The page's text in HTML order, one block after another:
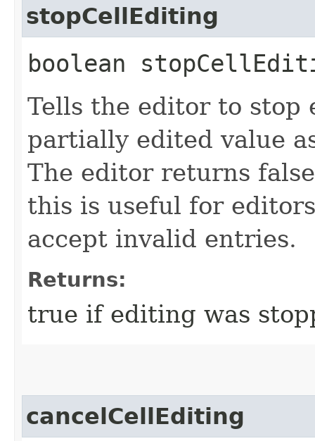
stopCellEditing
boolean
Tells the editor to stop
partially edited value
The editor returns
this is useful for
accept invalid entries.
Returns:
true if editing was
cancelCellEditing